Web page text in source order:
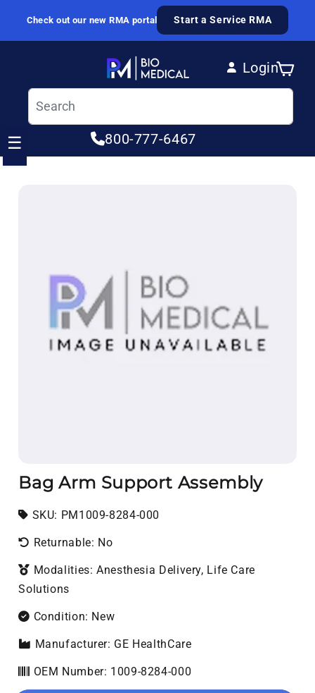
Skip to content
Check out our new RMA portal Start a Service RMA
Login
Log in
Cart
800-777-6467
☰
Bag Arm Support Assembly
SKU: SKU:
PM1009-8284-000
Returnable: No
Modalities: Anesthesia Delivery, Life Care
Solutions
Condition: New
Manufacturer: GE HealthCare
OEM Number: 1009-8284-000